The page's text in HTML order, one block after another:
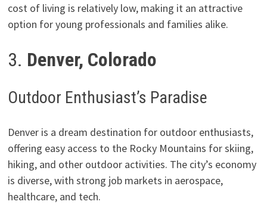
cost of living is relatively low, making it an attractive
option for young professionals and families alike.
3. Denver, Colorado
Outdoor Enthusiast’s Paradise
Denver is a dream destination for outdoor enthusiasts,
offering easy access to the Rocky Mountains for skiing,
hiking, and other outdoor activities. The city’s economy
is diverse, with strong job markets in aerospace,
healthcare, and tech.